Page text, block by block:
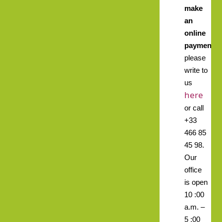
make
an
online
payment,
please
write to
us
here
or call
+33
466 85
45 98.
Our
office
is open
10 :00
a.m. –
5 :00